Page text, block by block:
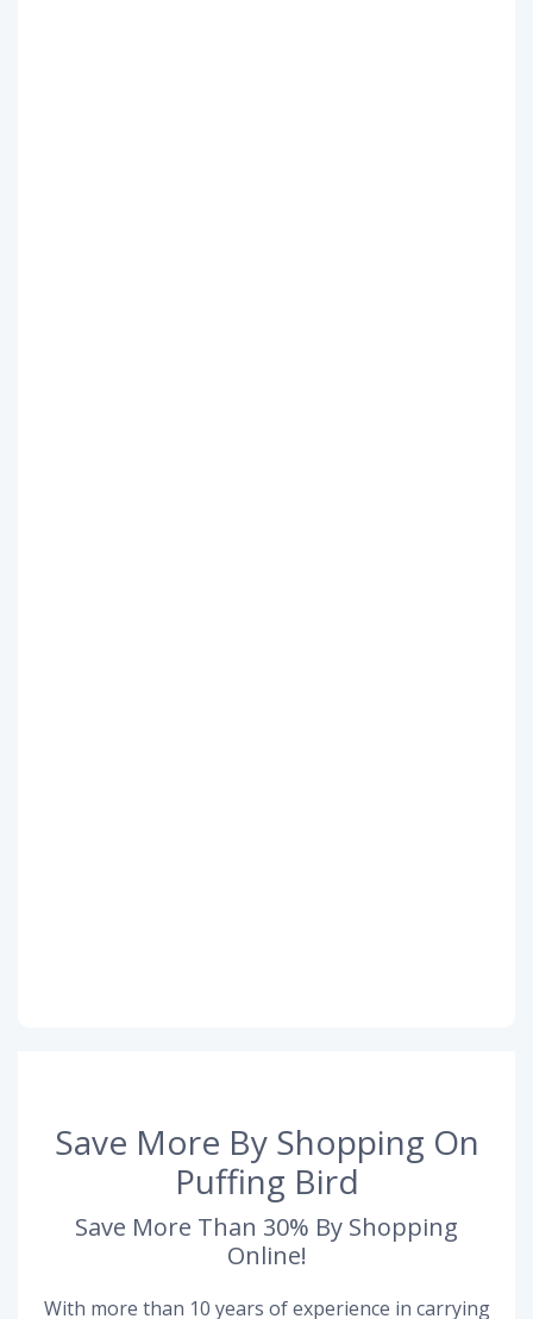
Save More By Shopping On
Puffing Bird
Save More Than 30% By Shopping
Online!
With more than 10 years of experience in carrying